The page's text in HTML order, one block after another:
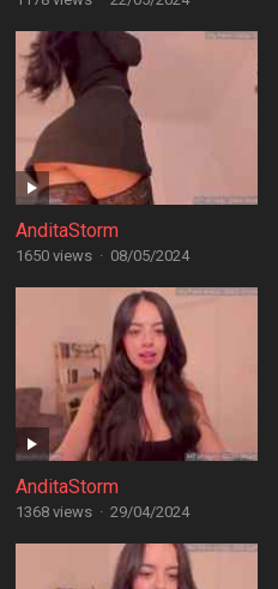
AnditaStorm
1650 views · 08/05/2024
AnditaStorm
1368 views · 29/04/2024